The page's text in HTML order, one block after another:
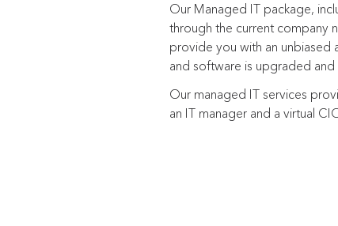
Our Managed IT package,
through the current company
provide you with an unbiased
and software is upgraded
Our managed IT services
an IT manager and a virtual